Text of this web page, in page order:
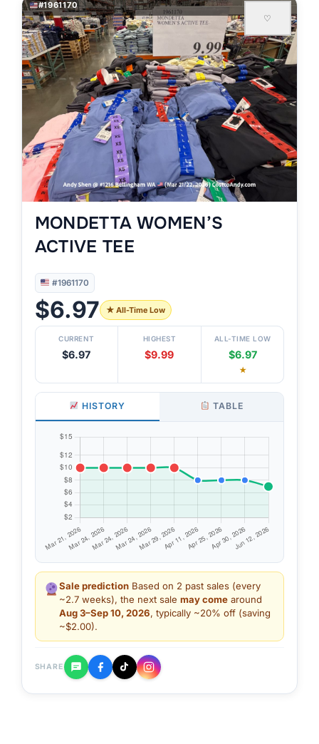
#1961170
♡
MONDETTA WOMEN’S
ACTIVE TEE
#1961170
$6.97 ★ All-Time Low
CURRENT
$6.97
HIGHEST
$9.99
ALL-TIME LOW
$6.97
★
HISTORY TABLE
Sale prediction Based on 2 past sales (every
~2.7 weeks), the next salemay come around
Aug 3–Sep 10, 2026, typically ~20% off (saving
~$2.00).
SHARE